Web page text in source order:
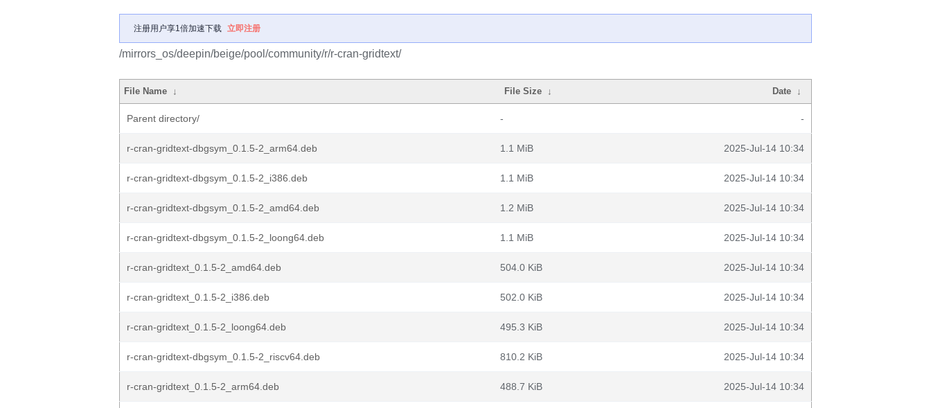
注册用户享1倍加速下载 立即注册
/mirrors_os/deepin/beige/pool/community/r/r-cran-gridtext/
File Name ↓ File Size ↓ Date ↓
Parent directory/ - -
r-cran-gridtext-dbgsym_0.1.5-2_arm64.deb 1.1 MiB 2025-Jul-14 10:34
r-cran-gridtext-dbgsym_0.1.5-2_i386.deb 1.1 MiB 2025-Jul-14 10:34
r-cran-gridtext-dbgsym_0.1.5-2_amd64.deb 1.2 MiB 2025-Jul-14 10:34
r-cran-gridtext-dbgsym_0.1.5-2_loong64.deb 1.1 MiB 2025-Jul-14 10:34
r-cran-gridtext_0.1.5-2_amd64.deb 504.0 KiB 2025-Jul-14 10:34
r-cran-gridtext_0.1.5-2_i386.deb 502.0 KiB 2025-Jul-14 10:34
r-cran-gridtext_0.1.5-2_loong64.deb 495.3 KiB 2025-Jul-14 10:34
r-cran-gridtext-dbgsym_0.1.5-2_riscv64.deb 810.2 KiB 2025-Jul-14 10:34
r-cran-gridtext_0.1.5-2_arm64.deb 488.7 KiB 2025-Jul-14 10:34